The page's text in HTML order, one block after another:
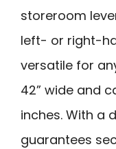
storeroom
left- or right-
versatile for
42” wide and
inches. With a
guarantees